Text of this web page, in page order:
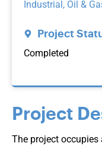
Project
The project
Industrial, Oil &
Project
Completed